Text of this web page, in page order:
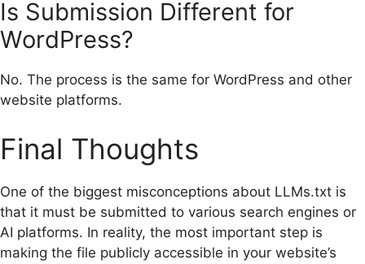
Is Submission Different for
WordPress?
No. The process is the same for WordPress and other
website platforms.
Final Thoughts
One of the biggest misconceptions about LLMs.txt is
that it must be submitted to various search engines or
AI platforms. In reality, the most important step is
making the file publicly accessible in your website’s